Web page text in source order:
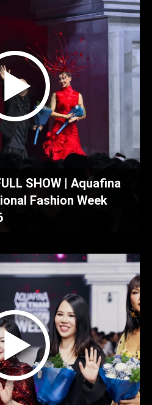
SHOW | Aquafina
Fashion Week